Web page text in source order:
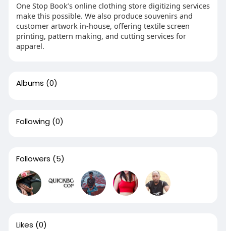
One Stop Book’s online clothing store digitizing services
make this possible. We also produce souvenirs and
customer artwork in-house, offering textile screen
printing, pattern making, and cutting services for
apparel.
Albums (0)
Following (0)
Followers (5)
Likes (0)